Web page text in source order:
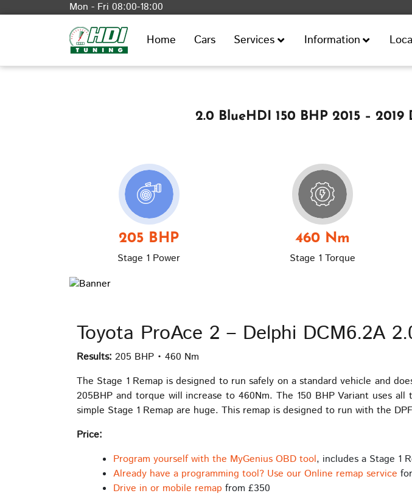
Mon - Fri 08:00-18:00
Home Cars Services Information
2.0 BlueHDI 150 BHP 2015 –
205 BHP
Stage 1 Power
460 Nm
Stage 1 Torque
Toyota ProAce 2 – Delphi DCM6.2A
Results: 205 BHP • 460 Nm
The Stage 1 Remap is designed to run safely on a standard vehicle and
205BHP and torque will increase to 460Nm. The 150 BHP Variant uses
simple Stage 1 Remap are huge. This remap is designed to run with the
Price:
Program yourself with the MyGenius OBD tool, includes a Stage 1
Already have a programming tool? Use our Online remap service
Drive in or mobile remap from £350